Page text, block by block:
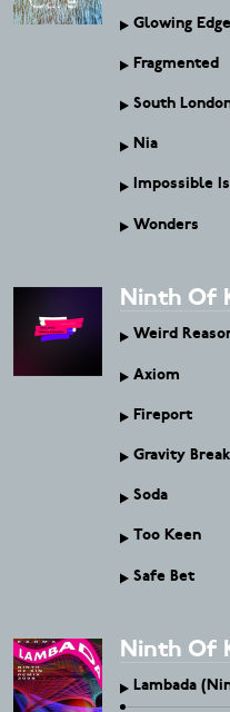
Glowing
Fragmented
South
Nia
Impossible
Wonders
Ninth Of
Weird
Axiom
Fireport
Gravity
Soda
Too Keen
Safe Bet
Ninth Of
Lambada